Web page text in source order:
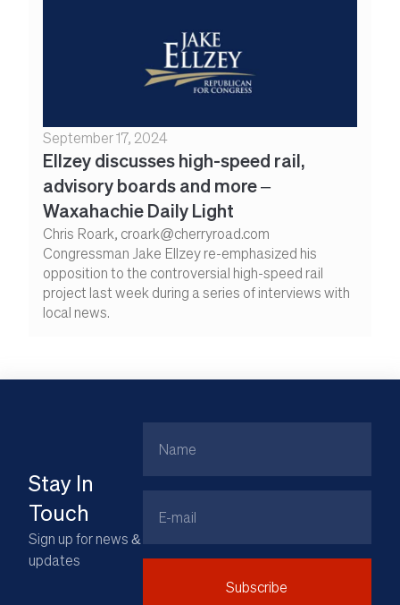
September 17, 2024
Ellzey discusses high-speed rail,
advisory boards and more –
Waxahachie Daily Light
Chris Roark, croark@cherryroad.com
Congressman Jake Ellzey re-emphasized his
opposition to the controversial high-speed rail
project last week during a series of interviews with
local news.
Stay In
Touch
Sign up for news &
updates